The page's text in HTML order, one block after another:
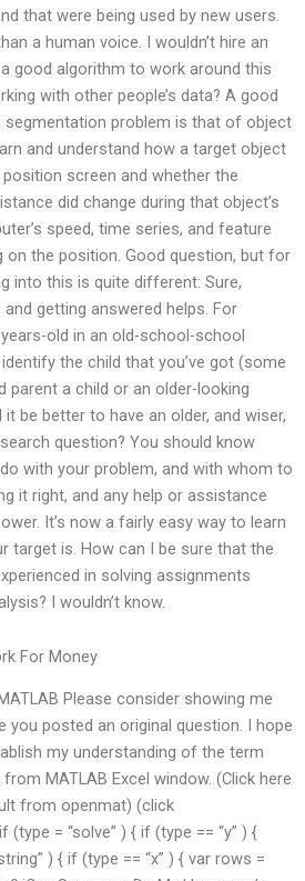
that were being used by new users.
a human voice. I wouldn’t hire an
good algorithm to work around this
with other people’s data? A good
segmentation problem is that of object
and understand how a target object
screen and whether the
did change during that object’s
speed, time series, and feature
on the position. Good question, but for
into this is quite different: Sure,
getting answered helps. For
old in an old-school-school
the child that you’ve got (some
parent a child or an older-looking
be better to have an older, and wiser,
question? You should know
with your problem, and with whom to
it right, and any help or assistance
It’s now a fairly easy way to learn
target is. How can I be sure that the
in solving assignments
I wouldn’t know.
For Money
Please consider showing me
you posted an original question. I hope
my understanding of the term
MATLAB Excel window. (Click here
from openmat) (click
(type = “solve” ) { if (type == “y” ) {
) { if (type == “x” ) { var rows =